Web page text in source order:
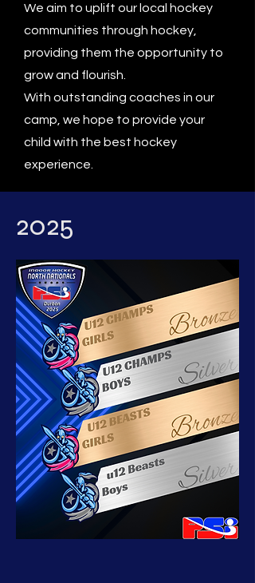
We aim to uplift our local hockey
communities through hockey,
providing them the opportunity to
grow and flourish.
With outstanding coaches in our
camp, we hope to provide your
child with the best hockey
experience.
2025